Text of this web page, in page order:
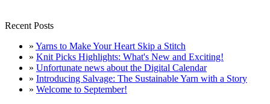
Recent Posts
» Yarns to Make Your Heart Skip a Stitch
» Knit Picks Highlights: What's New and Exciting!
» Unfortunate news about the Digital Calendar
» Introducing Salvage: The Sustainable Yarn with a Story
» Welcome to September!